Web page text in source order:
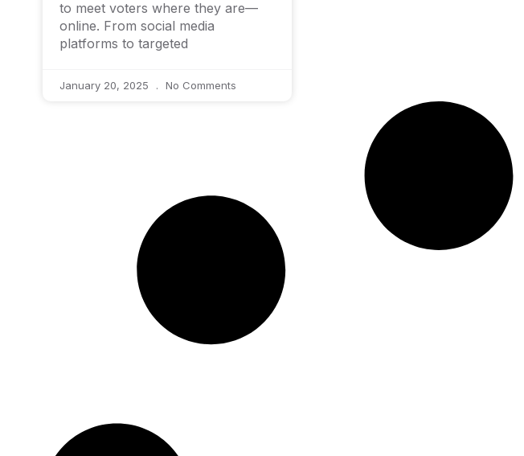
to meet voters where they are—
online. From social media
platforms to targeted
January 20, 2025 No Comments